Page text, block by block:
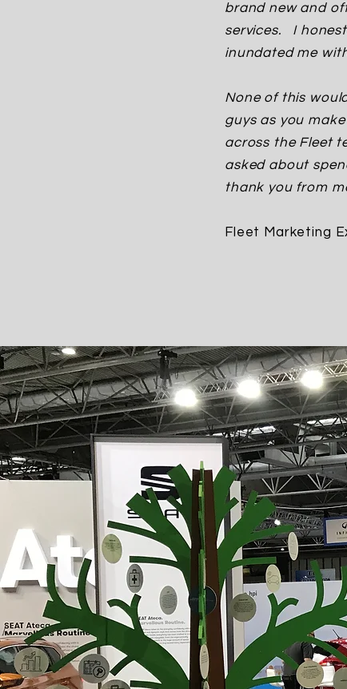
brand new and
services. I
inundated me
None of this
guys as you
across the Fleet
asked about
thank you from
Fleet Marketing